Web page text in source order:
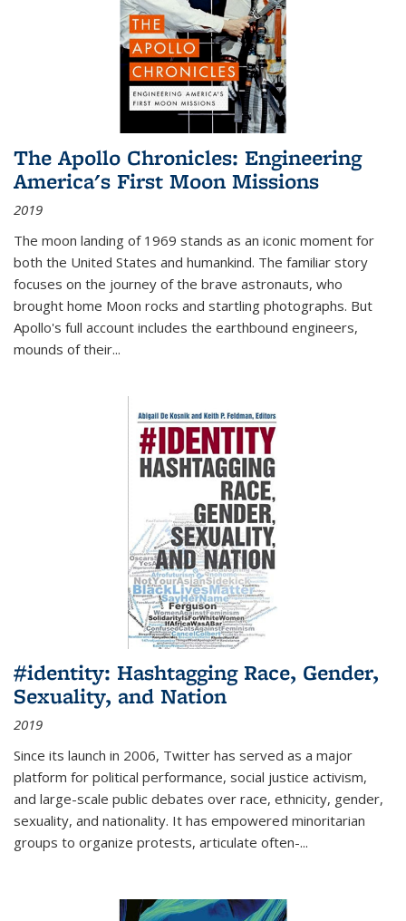
The Apollo Chronicles: Engineering
America's First Moon Missions
2019
The moon landing of 1969 stands as an iconic moment for
both the United States and humankind. The familiar story
focuses on the journey of the brave astronauts, who
brought home Moon rocks and startling photographs. But
Apollo's full account includes the earthbound engineers,
mounds of their...
#identity: Hashtagging Race, Gender,
Sexuality, and Nation
2019
Since its launch in 2006, Twitter has served as a major
platform for political performance, social justice activism,
and large-scale public debates over race, ethnicity, gender,
sexuality, and nationality. It has empowered minoritarian
groups to organize protests, articulate often-...